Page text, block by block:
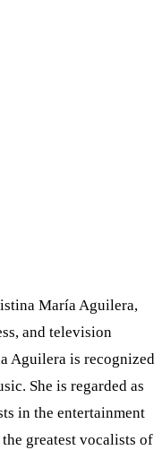
María Aguilera,
and television
Aguilera is recognized
She is regarded as
in the entertainment
greatest vocalists of